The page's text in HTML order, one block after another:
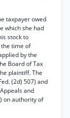
taxpayer owed
which she had
stock to
time of
by the
Board of Tax
plaintiff. The
(2d) 507) and
and
) on authority of